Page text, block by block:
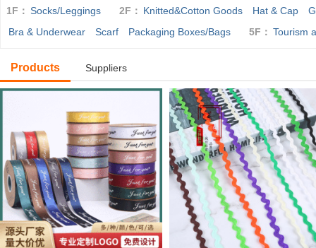
1F： Socks/Leggings 2F： Knitted&Cotton Goods Hat & Cap
Bra & Underwear
Scarf Packaging Boxes/Bags 5F： Tourism
Products Suppliers